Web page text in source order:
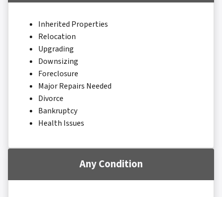
Inherited Properties
Relocation
Upgrading
Downsizing
Foreclosure
Major Repairs Needed
Divorce
Bankruptcy
Health Issues
Any Condition